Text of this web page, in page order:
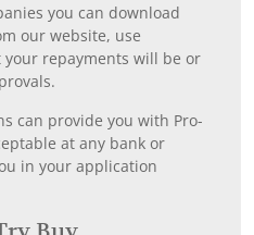
you can download
our website, use
repayments will be or
can provide you with Pro-
at any bank or
in your application